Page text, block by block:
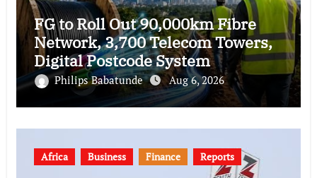
FG to Roll Out 90,000km Fibre
Network, 3,700 Telecom Towers,
Digital Postcode System
Philips Babatunde Aug 6, 2026
Africa Business Finance Reports